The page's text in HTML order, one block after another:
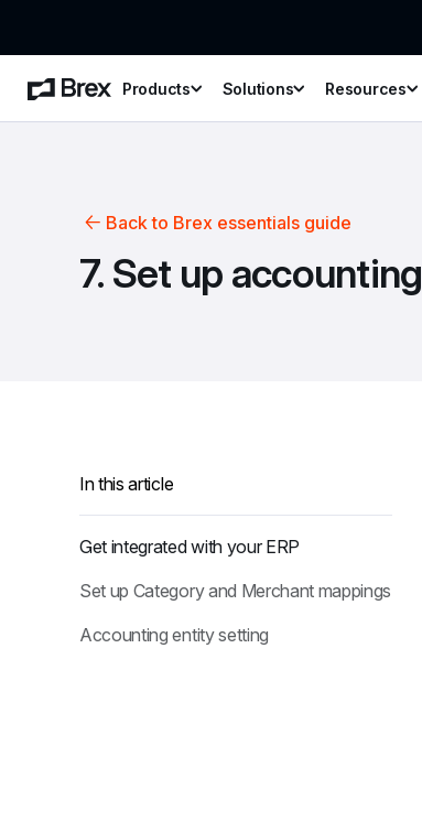
Products Solutions Resources
Back to Brex essentials guide
7. Set up accounting
In this article
Get integrated with your ERP
Set up Category and Merchant mappings
Accounting entity setting